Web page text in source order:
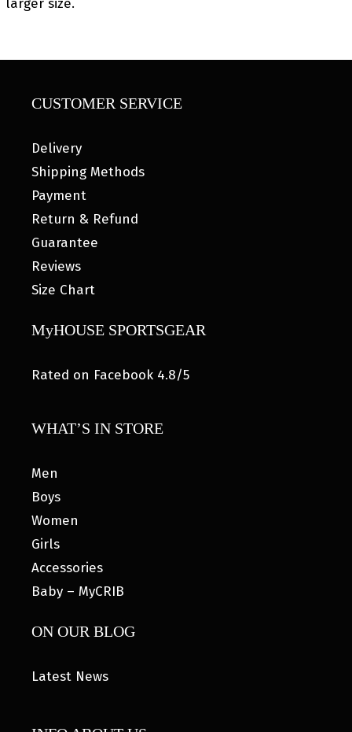
larger size.
CUSTOMER SERVICE
Delivery
Shipping Methods
Payment
Return & Refund
Guarantee
Reviews
Size Chart
MyHOUSE SPORTSGEAR
Rated on Facebook 4.8/5
WHAT’S IN STORE
Men
Boys
Women
Girls
Accessories
Baby – MyCRIB
ON OUR BLOG
Latest News